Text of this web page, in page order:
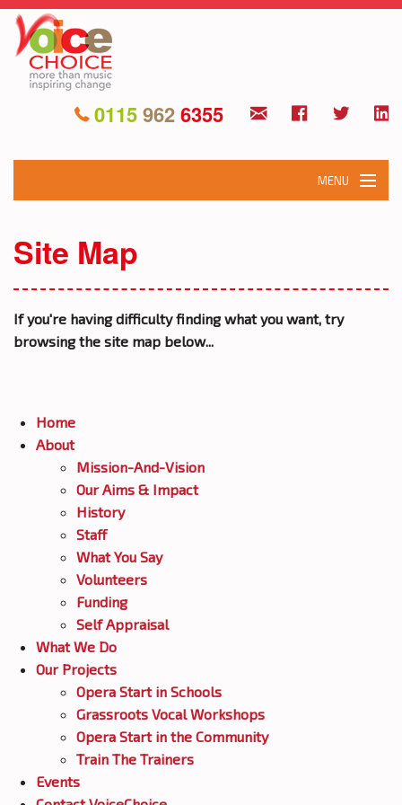
01159626355
MENU
ABOUT
WHAT WE DO
OUR PROJECTS
CONTACT VOICECHOICE
Site Map
If you're having difficulty finding what you want, try
browsing the site map below...
Home
About
Mission-And-Vision
Our Aims & Impact
History
Staff
What You Say
Volunteers
Funding
Self Appraisal
What We Do
Our Projects
Opera Start in Schools
Grassroots Vocal Workshops
Opera Start in the Community
Train The Trainers
Events